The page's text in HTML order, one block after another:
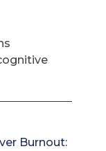
Burnout: